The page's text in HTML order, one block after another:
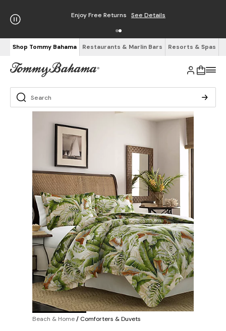
Enjoy Free Returns See Details
Shop Tommy Bahama Restaurants & Marlin Bars Resorts & Spas
Beach & Home/ Comforters & Duvets